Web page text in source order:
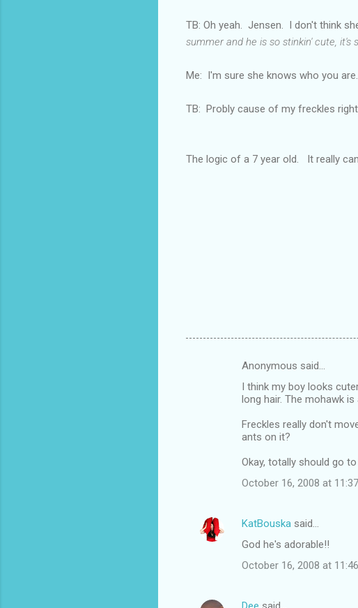
TB: Oh yeah. Jensen. I don't think
summer and he is so stinkin' cute, it's
Me: I'm sure she knows who you are.
TB: Probly cause of my freckles
The logic of a 7 year old. It really
Anonymous said…
I think my boy looks
long hair. The mohawk is
Freckles really don't
ants on it?
Okay, totally should go
October 16, 2008 at
KatBouska said…
God he's adorable!!
October 16, 2008 at